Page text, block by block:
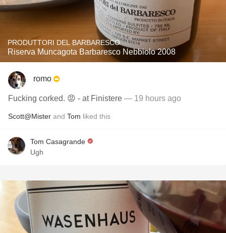
PRODUTTORI DEL BARBARESCO
Riserva Muncagota Barbaresco Nebbiolo 2008
romo
Fucking corked. 😡 - at Finistere — 19 hours ago
Scott@Mister and Tom liked this
Tom Casagrande
Ugh